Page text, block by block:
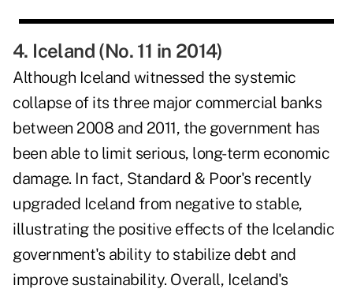
4. Iceland (No. 11 in 2014)
Although Iceland witnessed the systemic
collapse of its three major commercial banks
between 2008 and 2011, the government has
been able to limit serious, long-term economic
damage. In fact, Standard & Poor's recently
upgraded Iceland from negative to stable,
illustrating the positive effects of the Icelandic
government's ability to stabilize debt and
improve sustainability. Overall, Iceland's